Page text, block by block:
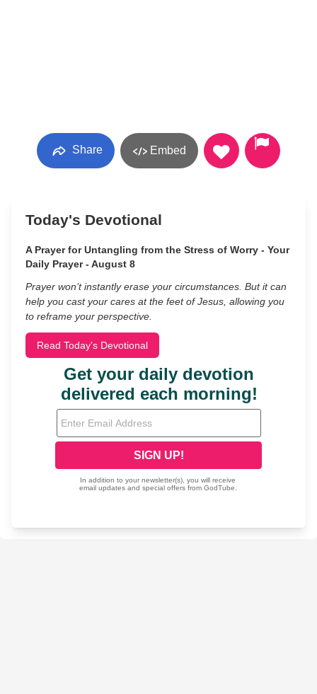
Share Embed
Today's Devotional
A Prayer for Untangling from the Stress of Worry - Your
Daily Prayer - August 8
Prayer won’t instantly erase your circumstances. But it can
help you cast your cares at the feet of Jesus, allowing you
to reframe your perspective.
Read Today's Devotional